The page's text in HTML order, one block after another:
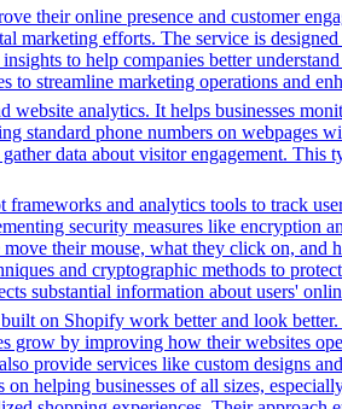
their online presence and customer
marketing efforts. The service is
to help companies better
streamline marketing operations and
website analytics. It helps businesses
standard phone numbers on
data about visitor engagement.
frameworks and analytics tools to track
security measures like
their mouse, what they click on,
and cryptographic methods to
substantial information about users'
on Shopify work better and look
grow by improving how their websites
provide services like custom designs
helping businesses of all sizes,